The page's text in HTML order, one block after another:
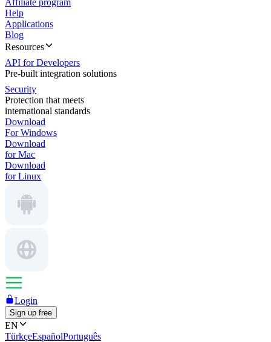
Affiliate program
Help
Applications
Blog
Resources
API for Developers
Pre-built integration solutions
Security
Protection that meets
international standards
Download
For Windows
Download
for Mac
Download
for Linux
Login
Sign up free
EN
TürkçeEspañolPortuguês